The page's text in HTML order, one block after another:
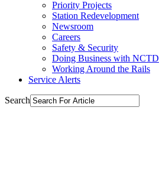
Priority Projects
Station Redevelopment
Newsroom
Careers
Safety & Security
Doing Business with NCTD
Working Around the Rails
Service Alerts
Search